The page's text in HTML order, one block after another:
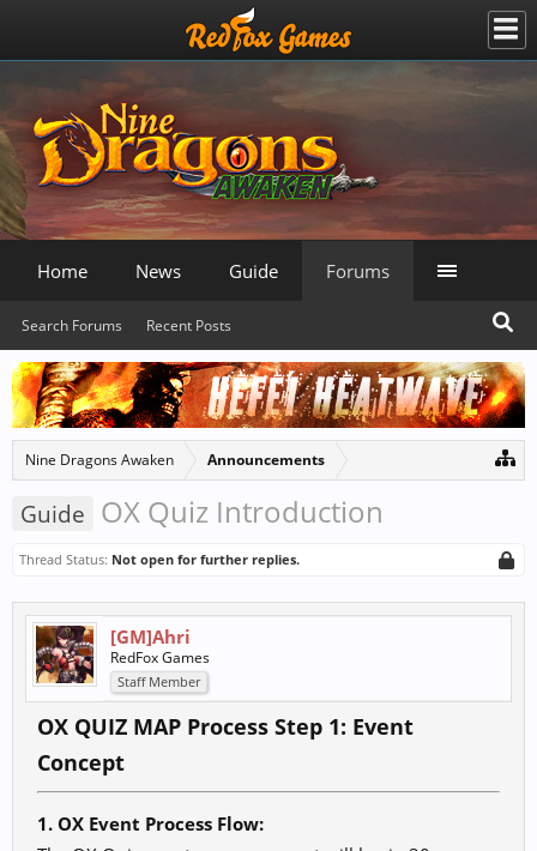
Nine Dragons Awaken Announcements
Guide OX Quiz Introduction
Thread Status: Not open for further replies.
[GM]Ahri
RedFox Games
Staff Member
OX QUIZ MAP Process Step 1: Event
Concept
1. OX Event Process Flow:
Home News Guide Forums
Search Forums Recent Posts